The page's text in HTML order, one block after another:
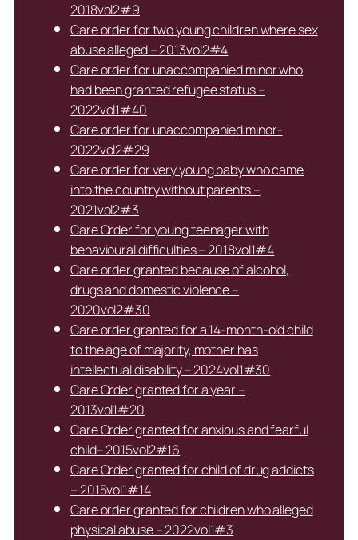
2018vol2#9
Care order for two young children where sex
abuse alleged – 2013vol2#4
Care order for unaccompanied minor who
had been granted refugee status –
2022vol1#40
Care order for unaccompanied minor-
2022vol2#29
Care order for very young baby who came
into the country without parents –
2021vol2#3
Care Order for young teenager with
behavioural difficulties – 2018vol1#4
Care order granted because of alcohol,
drugs and domestic violence –
2020vol2#30
Care order granted for a 14-month-old child
to the age of majority, mother has
intellectual disability – 2024vol1#30
Care Order granted for a year –
2013vol1#20
Care Order granted for anxious and fearful
child– 2015vol2#16
Care Order granted for child of drug addicts
– 2015vol1#14
Care order granted for children who alleged
physical abuse – 2022vol1#3